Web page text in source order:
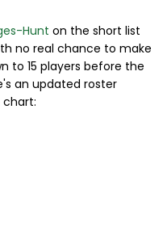
Hunt on the short list
no real chance to make
to 15 players before the
an updated roster